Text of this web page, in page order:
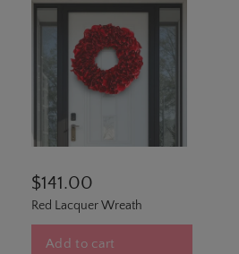
$141.00
Red Lacquer Wreath
Add to cart